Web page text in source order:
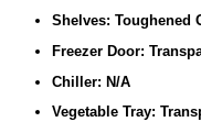
Shelves: Toughened
Freezer Door:
Chiller: N/A
Vegetable Tray: